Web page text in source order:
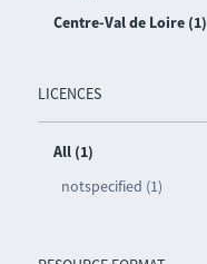
Centre-Val de Loire (1)
LICENCES
All (1)
notspecified (1)